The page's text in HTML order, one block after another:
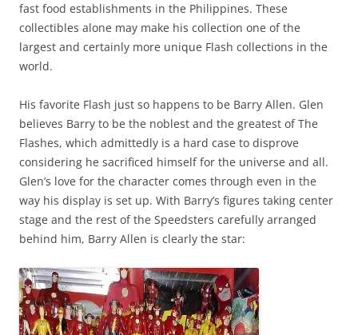
fast food establishments in the Philippines. These
collectibles alone may make his collection one of the
largest and certainly more unique Flash collections in the
world.
His favorite Flash just so happens to be Barry Allen. Glen
believes Barry to be the noblest and the greatest of The
Flashes, which admittedly is a hard case to disprove
considering he sacrificed himself for the universe and all.
Glen’s love for the character comes through even in the
way his display is set up. With Barry’s figures taking center
stage and the rest of the Speedsters carefully arranged
behind him, Barry Allen is clearly the star: